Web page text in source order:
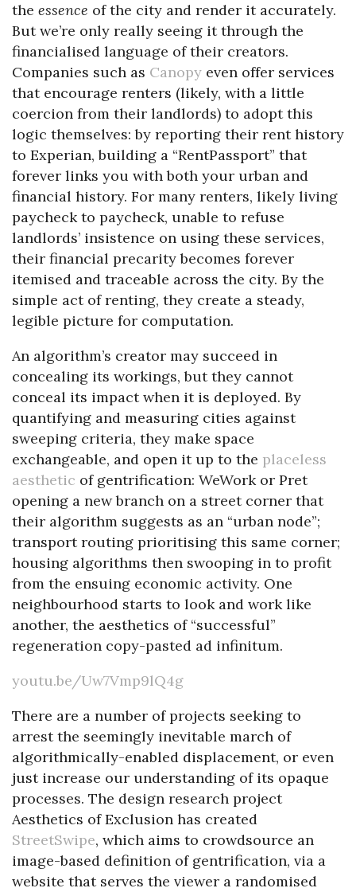
the essence of the city and render it accurately.
But we’re only really seeing it through the
financialised language of their creators.
Companies such as Canopy even offer services
that encourage renters (likely, with a little
coercion from their landlords) to adopt this
logic themselves: by reporting their rent history
to Experian, building a “RentPassport” that
forever links you with both your urban and
financial history. For many renters, likely living
paycheck to paycheck, unable to refuse
landlords’ insistence on using these services,
their financial precarity becomes forever
itemised and traceable across the city. By the
simple act of renting, they create a steady,
legible picture for computation.
An algorithm’s creator may succeed in
concealing its workings, but they cannot
conceal its impact when it is deployed. By
quantifying and measuring cities against
sweeping criteria, they make space
exchangeable, and open it up to the placeless
aesthetic of gentrification: WeWork or Pret
opening a new branch on a street corner that
their algorithm suggests as an “urban node”;
transport routing prioritising this same corner;
housing algorithms then swooping in to profit
from the ensuing economic activity. One
neighbourhood starts to look and work like
another, the aesthetics of “successful”
regeneration copy-pasted ad infinitum.
youtu.be/Uw7Vmp9lQ4g
There are a number of projects seeking to
arrest the seemingly inevitable march of
algorithmically-enabled displacement, or even
just increase our understanding of its opaque
processes. The design research project
Aesthetics of Exclusion has created
StreetSwipe, which aims to crowdsource an
image-based definition of gentrification, via a
website that serves the viewer a randomised